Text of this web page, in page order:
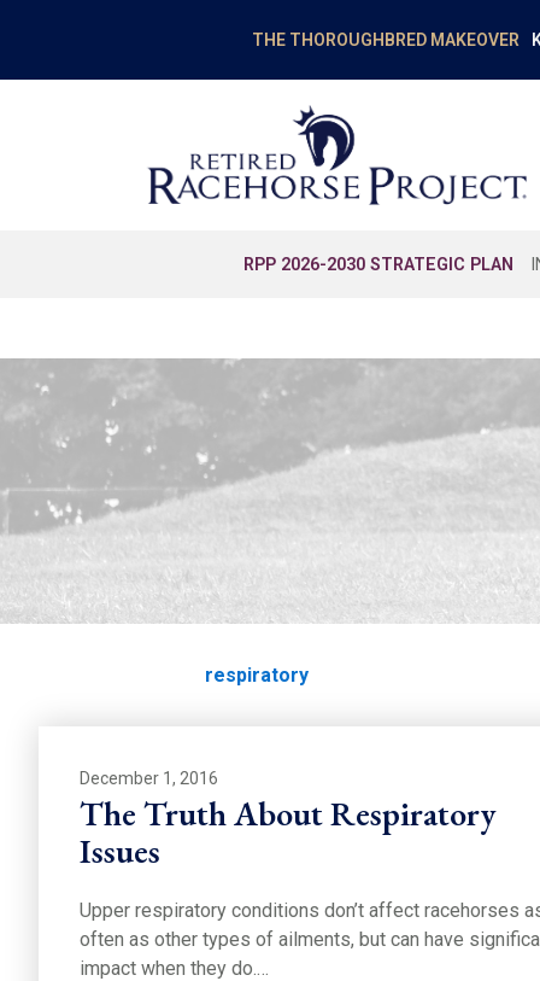
THE THOROUGHBRED MAKEOVER
RPP 2026-2030 STRATEGIC PLAN
EDUCATION
respiratory
respiratory
December 1, 2016
The Truth About Respiratory
Issues
Upper respiratory conditions don’t affect racehorses
often as other types of ailments, but can have
impact when they do.…